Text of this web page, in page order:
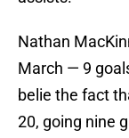
Nathan
March — 9
belie the fact
20, going nine